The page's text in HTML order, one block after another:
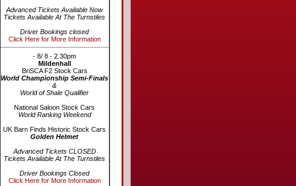
Advanced Tickets Available Now
Tickets Available At The Turnstiles
Driver Bookings closed
Click Here for More Information
- 8/ 8 - 2.30pm
Mildenhall
BriSCA F2 Stock Cars
World Championship Semi-Finals
&
World of Shale Qualifier
National Saloon Stock Cars
World Ranking Weekend
UK Barn Finds Historic Stock Cars
Golden Helmet
Advanced Tickets CLOSED
Tickets Available At The Turnstiles
Driver Bookings Closed
Click Here for More Information